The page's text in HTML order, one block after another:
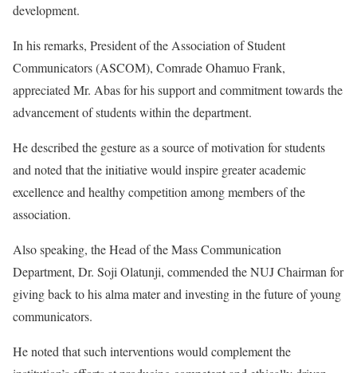
development.
In his remarks, President of the Association of Student
Communicators (ASCOM), Comrade Ohamuo Frank,
appreciated Mr. Abas for his support and commitment towards the
advancement of students within the department.
He described the gesture as a source of motivation for students
and noted that the initiative would inspire greater academic
excellence and healthy competition among members of the
association.
Also speaking, the Head of the Mass Communication
Department, Dr. Soji Olatunji, commended the NUJ Chairman for
giving back to his alma mater and investing in the future of young
communicators.
He noted that such interventions would complement the